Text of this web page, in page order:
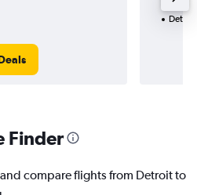
Finder
compare flights from Detroit to